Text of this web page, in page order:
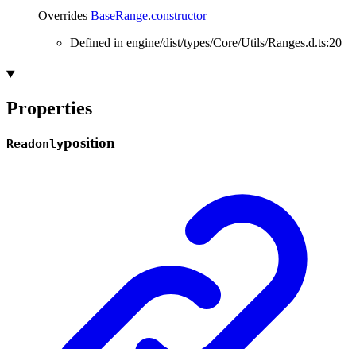
Overrides BaseRange.constructor
Defined in engine/dist/types/Core/Utils/Ranges.d.ts:20
Properties
Readonlyposition